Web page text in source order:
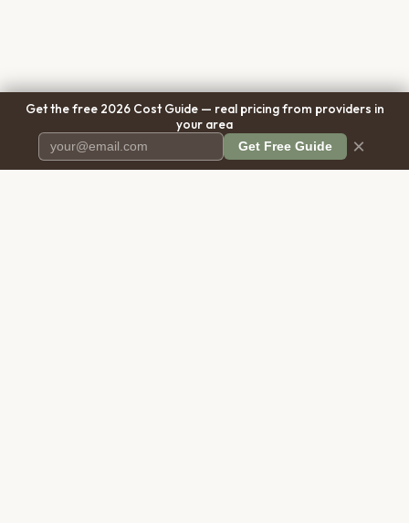
Get the free 2026 Cost Guide — real pricing from providers in
your area
Get Free Guide ×